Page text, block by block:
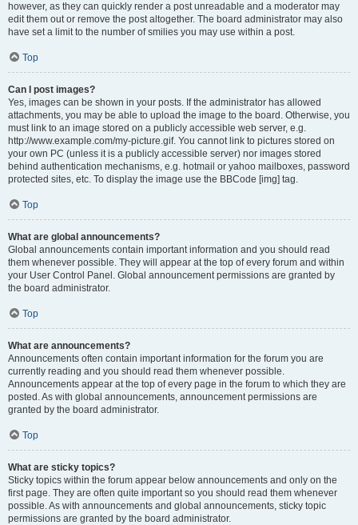
however, as they can quickly render a post unreadable and a moderator may
edit them out or remove the post altogether. The board administrator may also
have set a limit to the number of smilies you may use within a post.
Top
Can I post images?
Yes, images can be shown in your posts. If the administrator has allowed
attachments, you may be able to upload the image to the board. Otherwise, you
must link to an image stored on a publicly accessible web server, e.g.
http://www.example.com/my-picture.gif. You cannot link to pictures stored on
your own PC (unless it is a publicly accessible server) nor images stored
behind authentication mechanisms, e.g. hotmail or yahoo mailboxes, password
protected sites, etc. To display the image use the BBCode [img] tag.
Top
What are global announcements?
Global announcements contain important information and you should read
them whenever possible. They will appear at the top of every forum and within
your User Control Panel. Global announcement permissions are granted by
the board administrator.
Top
What are announcements?
Announcements often contain important information for the forum you are
currently reading and you should read them whenever possible.
Announcements appear at the top of every page in the forum to which they are
posted. As with global announcements, announcement permissions are
granted by the board administrator.
Top
What are sticky topics?
Sticky topics within the forum appear below announcements and only on the
first page. They are often quite important so you should read them whenever
possible. As with announcements and global announcements, sticky topic
permissions are granted by the board administrator.